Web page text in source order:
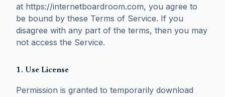
at https://internetboardroom.com, you agree to
be bound by these Terms of Service. If you
disagree with any part of the terms, then you may
not access the Service.
1. Use License
Permission is granted to temporarily download